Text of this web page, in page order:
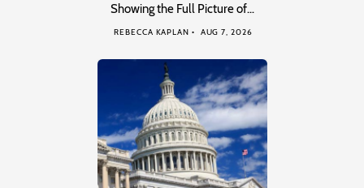
Showing the Full Picture of…
REBECCA KAPLAN AUG 7, 2026